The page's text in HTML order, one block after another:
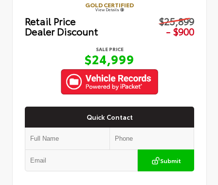
GOLD CERTIFIED
View Details
Retail Price $25,899
Dealer Discount - $900
SALE PRICE
$24,999
Quick Contact
Submit